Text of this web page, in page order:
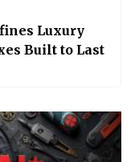
Luxury
Built to Last